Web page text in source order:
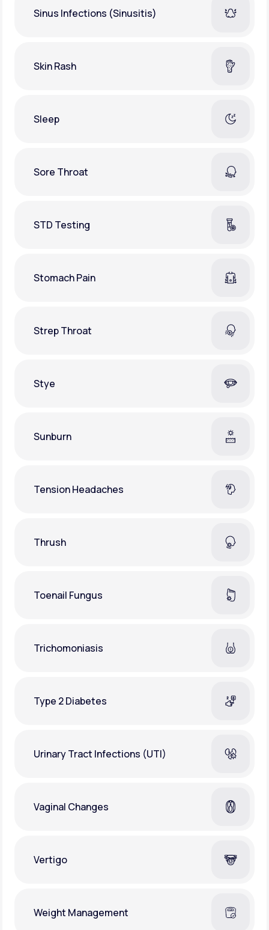
Sinus Infections (Sinusitis)
Skin Rash
Sleep
Sore Throat
STD Testing
Stomach Pain
Strep Throat
Stye
Sunburn
Tension Headaches
Thrush
Toenail Fungus
Trichomoniasis
Type 2 Diabetes
Urinary Tract Infections (UTI)
Vaginal Changes
Vertigo
Weight Management